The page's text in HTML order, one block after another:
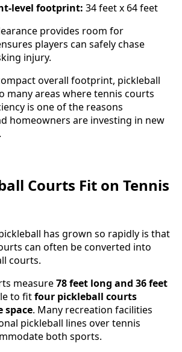
level footprint: 34 feet x 64 feet
provides room for
players can safely chase
injury.
overall footprint, pickleball
many areas where tennis courts
is one of the reasons
homeowners are investing in new
Courts Fit on Tennis
has grown so rapidly is that
can often be converted into
courts.
measure78 feet long and 36 feet
to fitfour pickleball courts
space. Many recreation facilities
pickleball lines over tennis
both sports.